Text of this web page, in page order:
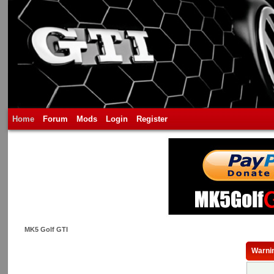
Home Forum Mods Login Register
MK5 Golf GTI